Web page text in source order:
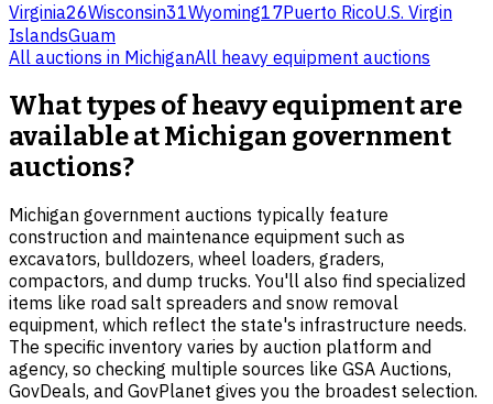
Virginia26Wisconsin31Wyoming17Puerto RicoU.S. Virgin
IslandsGuam
All auctions in MichiganAll heavy equipment auctions
What types of heavy equipment are
available at Michigan government
auctions?
Michigan government auctions typically feature
construction and maintenance equipment such as
excavators, bulldozers, wheel loaders, graders,
compactors, and dump trucks. You'll also find specialized
items like road salt spreaders and snow removal
equipment, which reflect the state's infrastructure needs.
The specific inventory varies by auction platform and
agency, so checking multiple sources like GSA Auctions,
GovDeals, and GovPlanet gives you the broadest selection.